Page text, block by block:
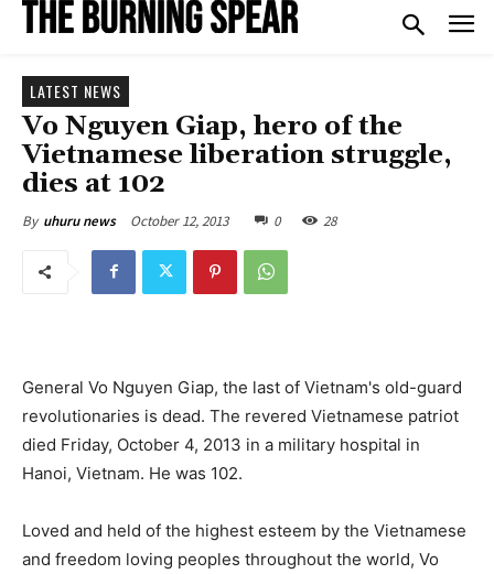
LATEST NEWS
Vo Nguyen Giap, hero of the
Vietnamese liberation struggle,
dies at 102
By uhuru news October 12, 2013 0 28
General Vo Nguyen Giap, the last of Vietnam's old-guard
revolutionaries is dead. The revered Vietnamese patriot
died Friday, October 4, 2013 in a military hospital in
Hanoi, Vietnam. He was 102.
Loved and held of the highest esteem by the Vietnamese
and freedom loving peoples throughout the world, Vo